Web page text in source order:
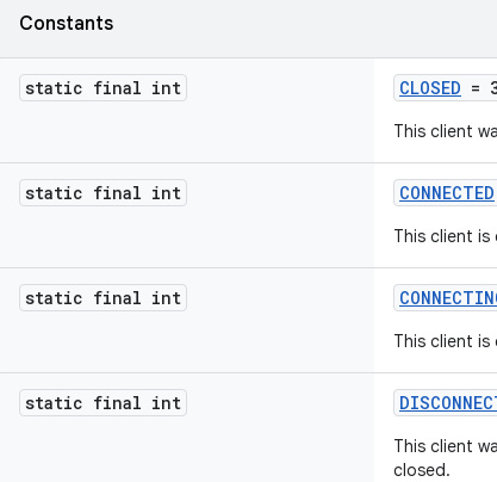
Constants
static final int CLOSED =
This client
static final int CONNECTED
This client
static final int
This client
static final int
This client
closed.